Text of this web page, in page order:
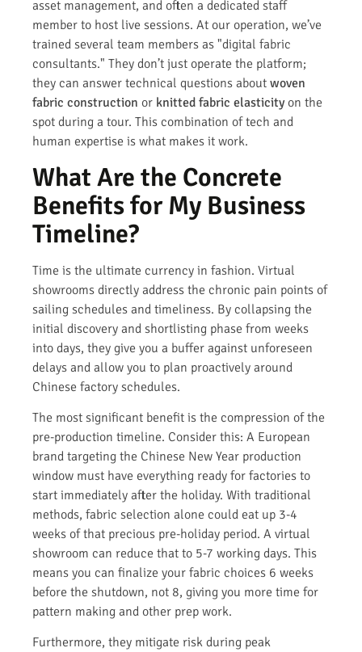
asset management, and often a dedicated staff
member to host live sessions. At our operation, we’ve
trained several team members as "digital fabric
consultants." They don’t just operate the platform;
they can answer technical questions about woven
fabric construction or knitted fabric elasticityon the
spot during a tour. This combination of tech and
human expertise is what makes it work.
What Are the Concrete
Benefits for My Business
Timeline?
Time is the ultimate currency in fashion. Virtual
showrooms directly address the chronic pain points of
sailing schedules and timeliness. By collapsing the
initial discovery and shortlisting phase from weeks
into days, they give you a buffer against unforeseen
delays and allow you to plan proactively around
Chinese factory schedules.
The most significant benefit is the compression of the
pre-production timeline. Consider this: A European
brand targeting the Chinese New Year production
window must have everything ready for factories to
start immediately after the holiday. With traditional
methods, fabric selection alone could eat up 3-4
weeks of that precious pre-holiday period. A virtual
showroom can reduce that to 5-7 working days. This
means you can finalize your fabric choices 6 weeks
before the shutdown, not 8, giving you more time for
pattern making and other prep work.
Furthermore, they mitigate risk during peak